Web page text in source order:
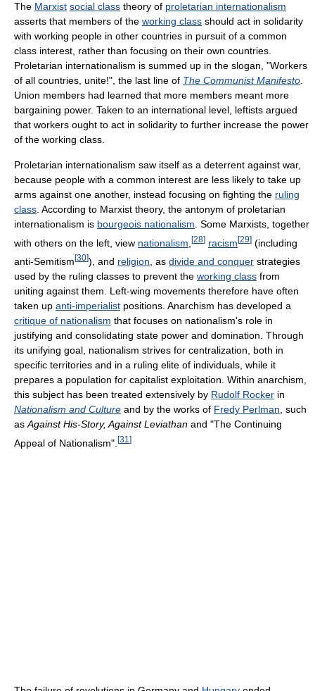
The Marxist social class theory of proletarian internationalism
asserts that members of the working class should act in solidarity
with working people in other countries in pursuit of a common
class interest, rather than focusing on their own countries.
Proletarian internationalism is summed up in the slogan, "Workers
of all countries, unite!", the last line of The Communist Manifesto
Union members had learned that more members meant more
bargaining power. Taken to an international level, leftists argued
that workers ought to act in solidarity to further increase the power
of the working class.
Proletarian internationalism saw itself as a deterrent against war,
because people with a common interest are less likely to take up
arms against one another, instead focusing on fighting the ruling
class . According to Marxist theory, the antonym of proletarian
internationalism is bourgeois nationalism . Some Marxists, together
with others on the left, view nationalism [28] racism[29] (including
anti-Semitism [30]), and religion , as divide and conquer strategies
used by the ruling classes to prevent the working class from
uniting against them. Left-wing movements therefore have often
taken up anti-imperialist positions. Anarchism has developed a
critique of nationalism that focuses on nationalism's role in
justifying and consolidating state power and domination. Through
its unifying goal, nationalism strives for centralization, both in
specific territories and in a ruling elite of individuals, while it
prepares a population for capitalist exploitation. Within anarchism,
this subject has been treated extensively by Rudolf Rocker in
Nationalism and Culture and by the works of Fredy Perlman , such
as Against His-Story, Against Leviathan and "The Continuing
Appeal of Nationalism". [31 ]